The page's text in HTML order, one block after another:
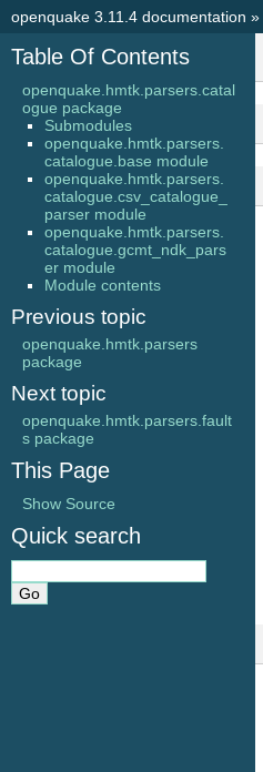
openquake 3.11.4 documentation »
Table Of Contents
openquake.hmtk.parsers.catal
ogue package
Submodules
openquake.hmtk.parsers.
catalogue.base module
openquake.hmtk.parsers.
catalogue.csv_catalogue_
parser module
openquake.hmtk.parsers.
catalogue.gcmt_ndk_pars
er module
Module contents
Previous topic
openquake.hmtk.parsers
package
Next topic
openquake.hmtk.parsers.fault
s package
This Page
Show Source
Quick search